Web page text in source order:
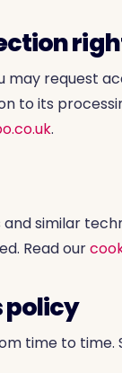
may request
to its
.
and similar
Read our
policy
time to time.